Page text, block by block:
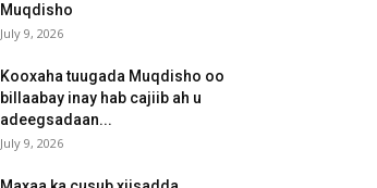
Muqdisho
July 9, 2026
Kooxaha tuugada Muqdisho oo
billaabay inay hab cajiib ah u
adeegsadaan...
July 9, 2026